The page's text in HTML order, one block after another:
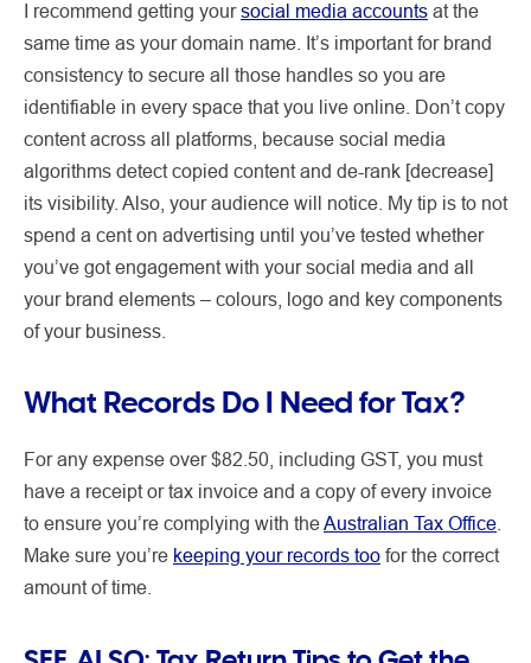
I recommend getting yoursocial media accounts at the
same time as your domain name. It’s important for brand
consistency to secure all those handles so you are
identifiable in every space that you live online. Don’t copy
content across all platforms, because social media
algorithms detect copied content and de-rank [decrease]
its visibility. Also, your audience will notice. My tip is to not
spend a cent on advertising until you’ve tested whether
you’ve got engagement with your social media and all
your brand elements – colours, logo and key components
of your business.
What Records Do I Need for Tax?
For any expense over $82.50, including GST, you must
have a receipt or tax invoice and a copy of every invoice
to ensure you’re complying with theAustralian Tax Office
Make sure you’re keeping your records too for the correct
amount of time.